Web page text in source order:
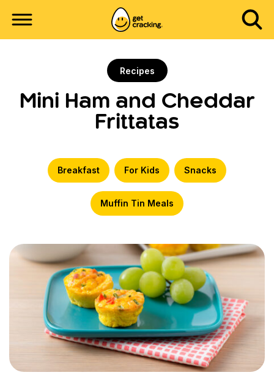
Recipes
Mini Ham and Cheddar
Frittatas
Breakfast For Kids Snacks
Muffin Tin Meals